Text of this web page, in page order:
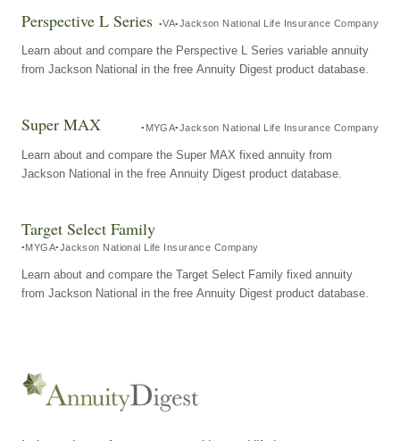
Perspective L Series VA Jackson National Life Insurance Company
Learn about and compare the Perspective L Series variable annuity
from Jackson National in the free Annuity Digest product database.
Super MAX MYGA Jackson National Life Insurance Company
Learn about and compare the Super MAX fixed annuity from
Jackson National in the free Annuity Digest product database.
Target Select Family
MYGA Jackson National Life Insurance Company
Learn about and compare the Target Select Family fixed annuity
from Jackson National in the free Annuity Digest product database.